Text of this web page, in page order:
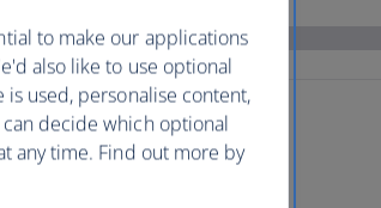
to make our applications
also like to use optional
used, personalise content,
decide which optional
any time. Find out more by